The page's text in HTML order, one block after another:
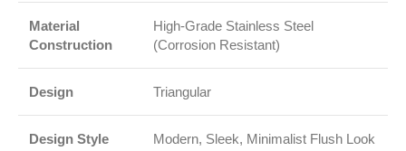
Material
Construction
High-Grade Stainless Steel
(Corrosion Resistant)
Design Triangular
Design Style Modern, Sleek, Minimalist Flush Look